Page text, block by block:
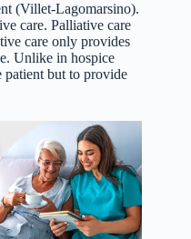
(Villet-Lagomarsino).
care. Palliative care
care only provides
Unlike in hospice
patient but to provide